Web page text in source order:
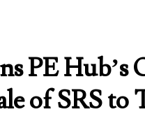
PE Hub’s
of SRS